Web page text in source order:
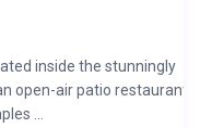
inside the stunningly
open-air patio restaurant
...